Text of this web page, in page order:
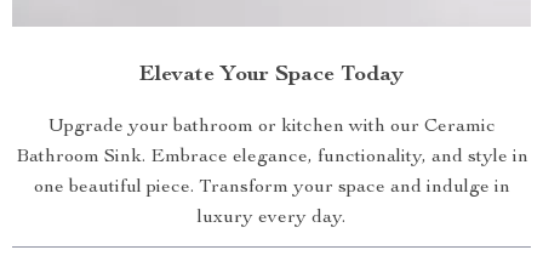
Elevate Your Space Today
Upgrade your bathroom or kitchen with our Ceramic
Bathroom Sink. Embrace elegance, functionality, and style in
one beautiful piece. Transform your space and indulge in
luxury every day.